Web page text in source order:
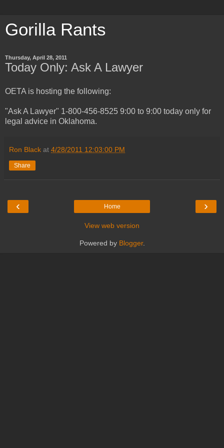
Gorilla Rants
Thursday, April 28, 2011
Today Only: Ask A Lawyer
OETA is hosting the following:
"Ask A Lawyer" 1-800-456-8525 9:00 to 9:00 today only for
legal advice in Oklahoma.
Ron Black at 4/28/2011 12:03:00 PM
Share
‹ ›
Home
View web version
Powered by Blogger.